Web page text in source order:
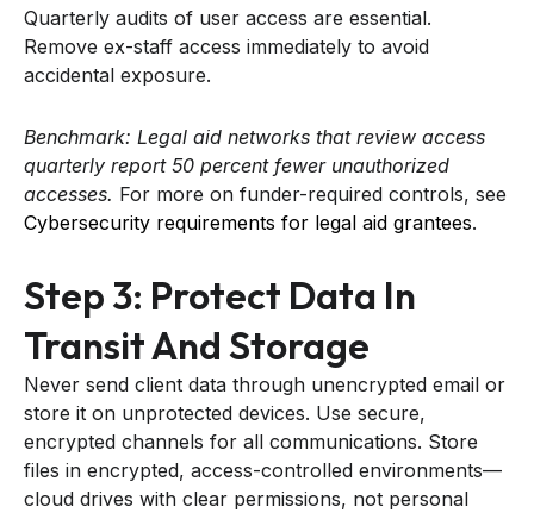
Quarterly audits of user access are essential.
Remove ex-staff access immediately to avoid
accidental exposure.
Benchmark: Legal aid networks that review access
quarterly report 50 percent fewer unauthorized
accesses. For more on funder-required controls, see
Cybersecurity requirements for legal aid grantees.
Step 3: Protect Data In
Transit And Storage
Never send client data through unencrypted email or
store it on unprotected devices. Use secure,
encrypted channels for all communications. Store
files in encrypted, access-controlled environments—
cloud drives with clear permissions, not personal